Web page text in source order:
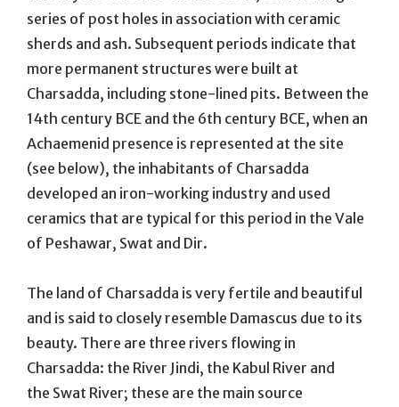
series of post holes in association with ceramic
sherds and ash. Subsequent periods indicate that
more permanent structures were built at
Charsadda, including stone-lined pits. Between the
14th century BCE and the 6th century BCE, when an
Achaemenid presence is represented at the site
(see below), the inhabitants of Charsadda
developed an iron-working industry and used
ceramics that are typical for this period in the Vale
of Peshawar, Swat and Dir.
The land of Charsadda is very fertile and beautiful
and is said to closely resemble Damascus due to its
beauty. There are three rivers flowing in
Charsadda: the River Jindi, the Kabul River and
the Swat River; these are the main source